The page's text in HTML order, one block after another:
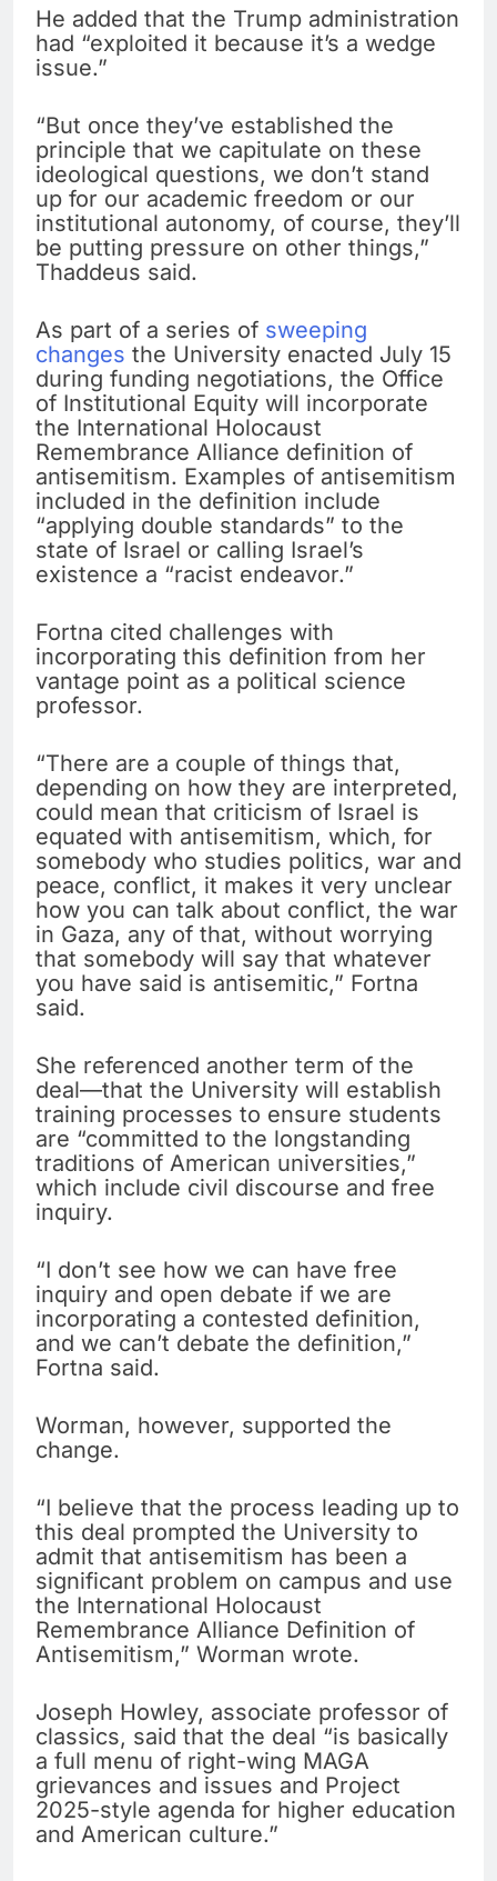
He added that the Trump administration
had “exploited it because it’s a wedge
issue.”
“But once they’ve established the
principle that we capitulate on these
ideological questions, we don’t stand
up for our academic freedom or our
institutional autonomy, of course, they’ll
be putting pressure on other things,”
Thaddeus said.
As part of a series of sweeping
changes the University enacted July 15
during funding negotiations, the Office
of Institutional Equity will incorporate
the International Holocaust
Remembrance Alliance definition of
antisemitism. Examples of antisemitism
included in the definition include
“applying double standards” to the
state of Israel or calling Israel’s
existence a “racist endeavor.”
Fortna cited challenges with
incorporating this definition from her
vantage point as a political science
professor.
“There are a couple of things that,
depending on how they are interpreted,
could mean that criticism of Israel is
equated with antisemitism, which, for
somebody who studies politics, war and
peace, conflict, it makes it very unclear
how you can talk about conflict, the war
in Gaza, any of that, without worrying
that somebody will say that whatever
you have said is antisemitic,” Fortna
said.
She referenced another term of the
deal—that the University will establish
training processes to ensure students
are “committed to the longstanding
traditions of American universities,”
which include civil discourse and free
inquiry.
“I don’t see how we can have free
inquiry and open debate if we are
incorporating a contested definition,
and we can’t debate the definition,”
Fortna said.
Worman, however, supported the
change.
“I believe that the process leading up to
this deal prompted the University to
admit that antisemitism has been a
significant problem on campus and use
the International Holocaust
Remembrance Alliance Definition of
Antisemitism,” Worman wrote.
Joseph Howley, associate professor of
classics, said that the deal “is basically
a full menu of right-wing MAGA
grievances and issues and Project
2025-style agenda for higher education
and American culture.”